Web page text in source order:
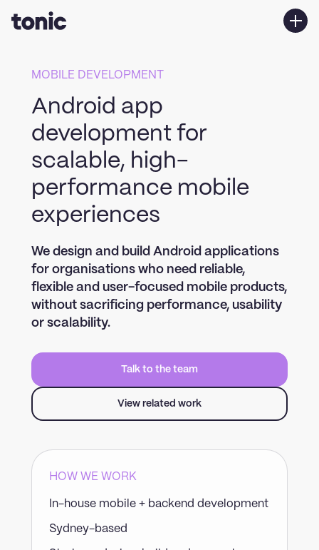
Services
About us
Contact Us
MOBILE DEVELOPMENT
Android app
development for
scalable, high-
performance mobile
experiences
We design and build Android applications
for organisations who need reliable,
flexible and user-focused mobile products,
without sacrificing performance, usability
or scalability.
Talk to the team
View related work
HOW WE WORK
In-house mobile + backend development
Sydney-based